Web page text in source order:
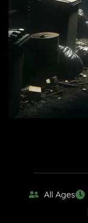
All Ages